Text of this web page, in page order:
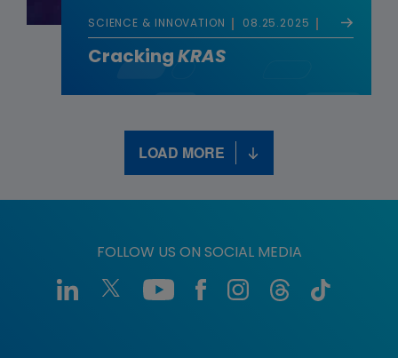
SCIENCE & INNOVATION 08.25.2025
Cracking KRAS
LOAD MORE
FOLLOW US ON SOCIAL MEDIA